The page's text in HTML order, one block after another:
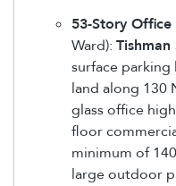
53-Story
Ward): Tishman
surface
land along 130
glass office
floor
minimum of
large outdoor